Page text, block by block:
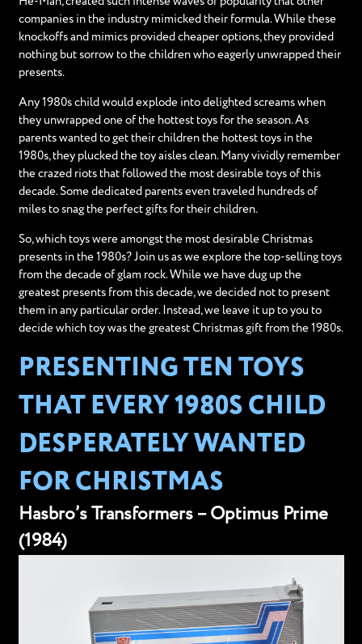
companies in the industry mimicked their formula. While these
knockoffs and mimics provided cheaper options, they provided
nothing but sorrow to the children who eagerly unwrapped their
presents.
Any 1980s child would explode into delighted screams when
they unwrapped one of the hottest toys for the season. As
parents wanted to get their children the hottest toys in the
1980s, they plucked the toy aisles clean. Many vividly remember
the crazed riots that followed the most desirable toys of this
decade. Some dedicated parents even traveled hundreds of
miles to snag the perfect gifts for their children.
So, which toys were amongst the most desirable Christmas
presents in the 1980s? Join us as we explore the top-selling toys
from the decade of glam rock. While we have dug up the
greatest presents from this decade, we decided not to present
them in any particular order. Instead, we leave it up to you to
decide which toy was the greatest Christmas gift from the 1980s.
PRESENTING TEN TOYS
THAT EVERY 1980S CHILD
DESPERATELY WANTED
FOR CHRISTMAS
Hasbro’s Transformers – Optimus Prime
(1984)